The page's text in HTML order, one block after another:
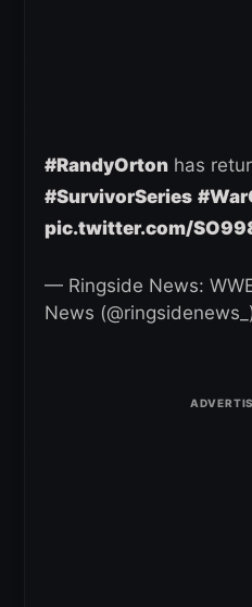
#RandyOrton has
#SurvivorSeries
pic.twitter.com/
— Ringside News:
News